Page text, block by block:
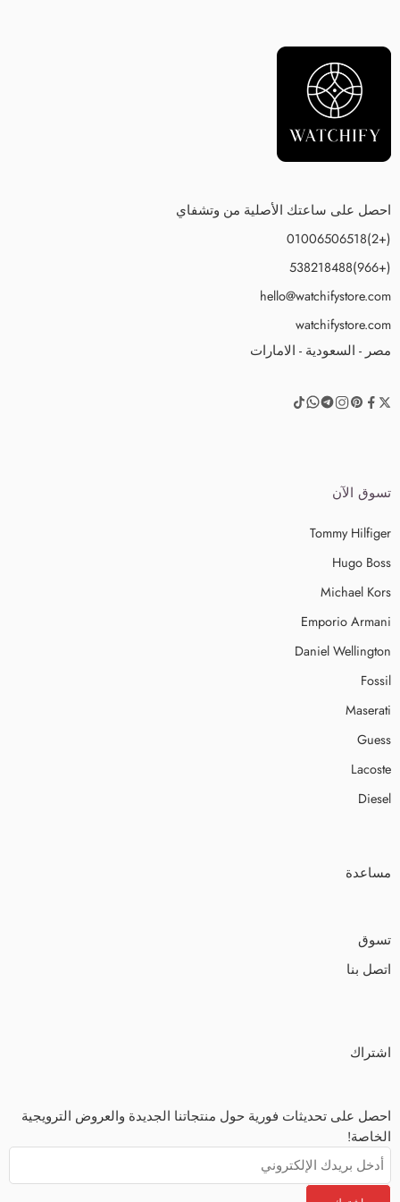
احصل على ساعتك الأصلية من وتشفاي
(+2)01006506518
(+966)538218488
hello@watchifystore.com
watchifystore.com
مصر - السعودية - الامارات
تسوق الآن
Tommy Hilfiger
Hugo Boss
Michael Kors
Emporio Armani
Daniel Wellington
Fossil
Maserati
Guess
Lacoste
Diesel
مساعدة
تسوق
اتصل بنا
اشتراك
احصل على تحديثات فورية حول منتجاتنا الجديدة والعروض الترويجية
الخاصة!